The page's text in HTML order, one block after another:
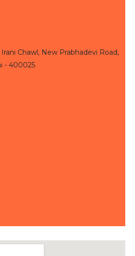
Chawl, New Prabhadevi Road,
- 400025